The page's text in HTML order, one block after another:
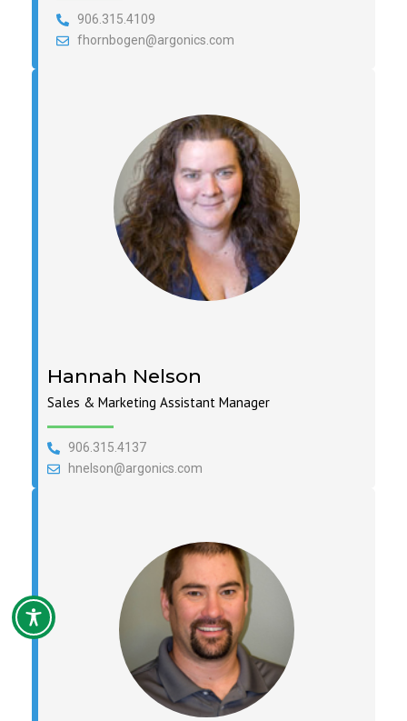
906.315.4109
fhornbogen@argonics.com
Hannah Nelson
Sales & Marketing Assistant Manager
906.315.4137
hnelson@argonics.com